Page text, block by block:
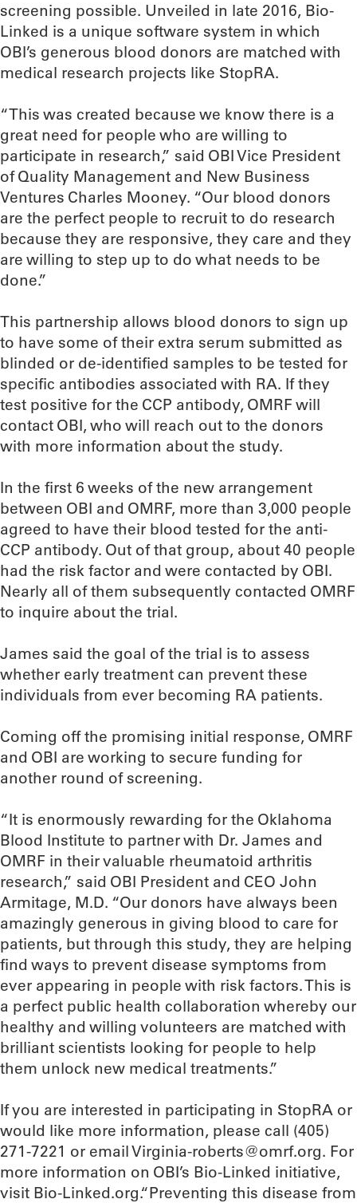
screening possible. Unveiled in late 2016, Bio-
Linked is a unique software system in which
OBI’s generous blood donors are matched with
medical research projects like StopRA.
“This was created because we know there is a
great need for people who are willing to
participate in research,” said OBI Vice President
of Quality Management and New Business
Ventures Charles Mooney. “Our blood donors
are the perfect people to recruit to do research
because they are responsive, they care and they
are willing to step up to do what needs to be
done.”
This partnership allows blood donors to sign up
to have some of their extra serum submitted as
blinded or de-identified samples to be tested for
specific antibodies associated with RA. If they
test positive for the CCP antibody, OMRF will
contact OBI, who will reach out to the donors
with more information about the study.
In the first 6 weeks of the new arrangement
between OBI and OMRF, more than 3,000 people
agreed to have their blood tested for the anti-
CCP antibody. Out of that group, about 40 people
had the risk factor and were contacted by OBI.
Nearly all of them subsequently contacted OMRF
to inquire about the trial.
James said the goal of the trial is to assess
whether early treatment can prevent these
individuals from ever becoming RA patients.
Coming off the promising initial response, OMRF
and OBI are working to secure funding for
another round of screening.
“It is enormously rewarding for the Oklahoma
Blood Institute to partner with Dr. James and
OMRF in their valuable rheumatoid arthritis
research,” said OBI President and CEO John
Armitage, M.D. “Our donors have always been
amazingly generous in giving blood to care for
patients, but through this study, they are helping
find ways to prevent disease symptoms from
ever appearing in people with risk factors. This is
a perfect public health collaboration whereby our
healthy and willing volunteers are matched with
brilliant scientists looking for people to help
them unlock new medical treatments.”
If you are interested in participating in StopRA or
would like more information, please call (405)
271-7221 or email Virginia-roberts@omrf.org. For
more information on OBI’s Bio-Linked initiative,
visit Bio-Linked.org.“Preventing this disease from